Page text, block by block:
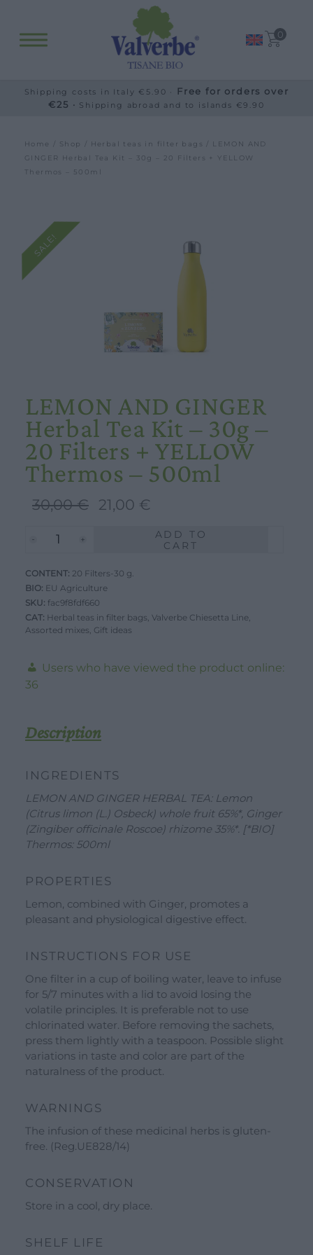
0
DOWNLOAD WORK WITH US
DEALER AREA
SEND YOUR CV
CONTACT US
DEALER AREA
Shop
Gift Ideas
See all our brands
Valverbe Chiesetta Line
Erbalis Line
Terrae Monaci Line
Ecor Line
About Us
Company
Blog
Guided tours
Workshops
Schools and groups offer
Shipping costs in Italy €5.90 · Free for orders over
€25 · Shipping abroad and to islands €9.90
Home Shop Herbal teas in filter bags
/ LEMON AND
GINGER Herbal Tea Kit – 30g – 20 Filters + YELLOW
Thermos – 500ml
SALE!
LEMON AND GINGER
Herbal Tea Kit – 30g –
20 Filters + YELLOW
Thermos – 500ml
30,00€
Original
21,00 €
is:
LEMON
GINGER
Herbal
Tea
Kit
30g
-
Filters
+
Thermos
-
500ml
quantity
ADD TO
CART
CONTENT: 20 Filters-30 g.
BIO: EU Agriculture
SKU: fac9f8fdf660
CAT: Herbal teas in filter bags, Valverbe Chiesetta Line,
Assorted mixes, Gift ideas
Users who have viewed the product online:
36
Description
INGREDIENTS
LEMON AND GINGER HERBAL TEA: Lemon
(Citrus limon (L.) Osbeck) whole fruit 65%*, Ginger
(Zingiber officinale Roscoe) rhizome 35%*. [*BIO]
Thermos: 500ml
PROPERTIES
Lemon, combined with Ginger, promotes a
pleasant and physiological digestive effect.
INSTRUCTIONS FOR USE
One filter in a cup of boiling water, leave to infuse
for 5/7 minutes with a lid to avoid losing the
volatile principles. It is preferable not to use
chlorinated water. Before removing the sachets,
press them lightly with a teaspoon. Possible slight
variations in taste and color are part of the
naturalness of the product.
WARNINGS
The infusion of these medicinal herbs is gluten-
free. (Reg.UE828/14)
CONSERVATION
Store in a cool, dry place.
SHELF LIFE